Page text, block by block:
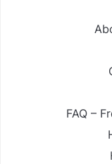
FAQ –